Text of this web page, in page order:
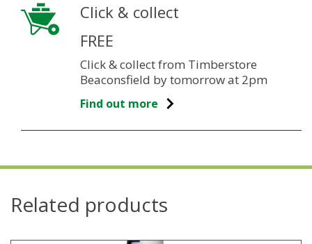
Click & collect
FREE
Click & collect from Timberstore
Beaconsfield by tomorrow at 2pm
Find out more
Related products